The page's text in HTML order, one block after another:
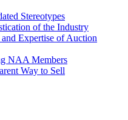
Stereotypes
of the Industry
Expertise of Auction
NAA Members
Way to Sell